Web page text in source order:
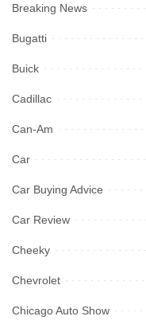
Breaking News
Bugatti
Buick
Cadillac
Can-Am
Car
Car Buying Advice
Car Review
Cheeky
Chevrolet
Chicago Auto Show